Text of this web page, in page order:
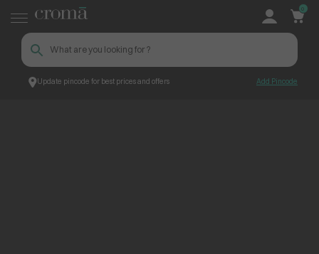
Update pincode for best prices and offers Add Pincode
0
Croma ContentPage_234803